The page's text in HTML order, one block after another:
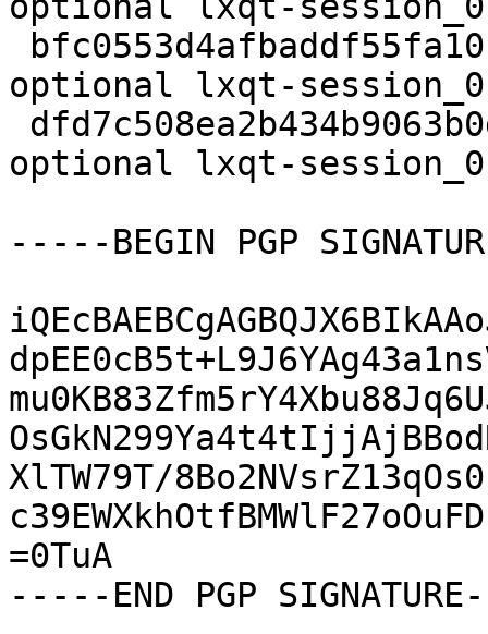
optional lxqt-
optional lxqt-
-----BEGIN PGP
XlTW79T/
=0TuA
-----END PGP